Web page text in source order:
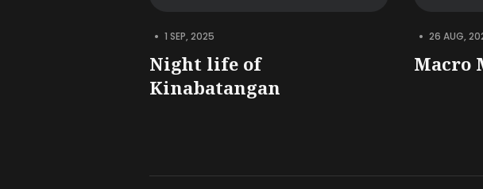
• 1 SEP, 2025
Night life of
Kinabatangan
• 26 AUG,
Macro